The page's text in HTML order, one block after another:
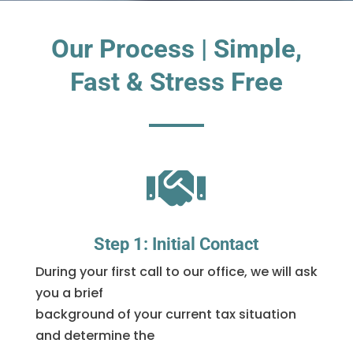
Our Process | Simple,
Fast & Stress Free

Step 1: Initial Contact
During your first call to our office, we will ask
you a brief
background of your current tax situation
and determine the